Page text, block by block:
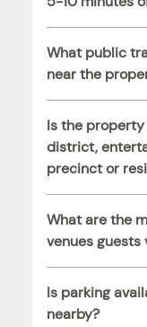
What public
near the
Is the
district,
precinct or
What are the
venues guests
Is parking
nearby?